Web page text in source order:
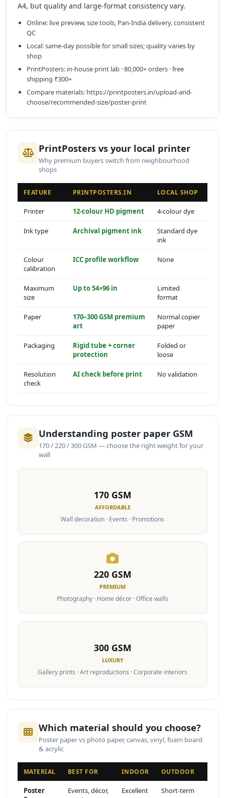
A4, but quality and large-format consistency vary.
Online: live preview, size tools, Pan-India delivery, consistent
QC
Local: same-day possible for small sizes; quality varies by
shop
PrintPosters: in-house print lab · 80,000+ orders · free
shipping ₹300+
Compare materials: https://printposters.in/upload-and-
choose/recommended-size/poster-print
PrintPosters vs your local printer
Why premium buyers switch from neighbourhood
shops
FEATURE PRINTPOSTERS.IN LOCAL SHOP
Printer 12-colour HD pigment 4-colour dye
Ink type Archival pigment ink
Standard dye
ink
Colour
calibration
ICC profile workflow None
Maximum
size
Up to 54×96 in
Limited
format
Paper
170–300 GSM premium
art
Normal copier
paper
Packaging
Rigid tube + corner
protection
Folded or
loose
Resolution
check
AI check before print No validation
Understanding poster paper GSM
170 / 220 / 300 GSM — choose the right weight for your
wall
170 GSM
AFFORDABLE
Wall decoration · Events · Promotions
220 GSM
PREMIUM
Photography · Home décor · Office walls
300 GSM
LUXURY
Gallery prints · Art reproductions · Corporate interiors
Which material should you choose?
Poster paper vs photo paper, canvas, vinyl, foam board
& acrylic
MATERIAL BEST FOR INDOOR OUTDOOR
Poster
Events, décor,
Excellent Short-term